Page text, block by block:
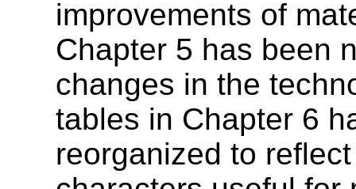
improvements of
Chapter 5 has been
changes in the
tables in Chapter 6
reorganized to